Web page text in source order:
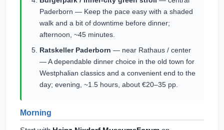
Paderborn — Keep the pace easy with a shaded
walk and a bit of downtime before dinner;
afternoon, ~45 minutes.
Ratskeller Paderborn — near Rathaus / center
— A dependable dinner choice in the old town for
Westphalian classics and a convenient end to the
day; evening, ~1.5 hours, about €20–35 pp.
Morning